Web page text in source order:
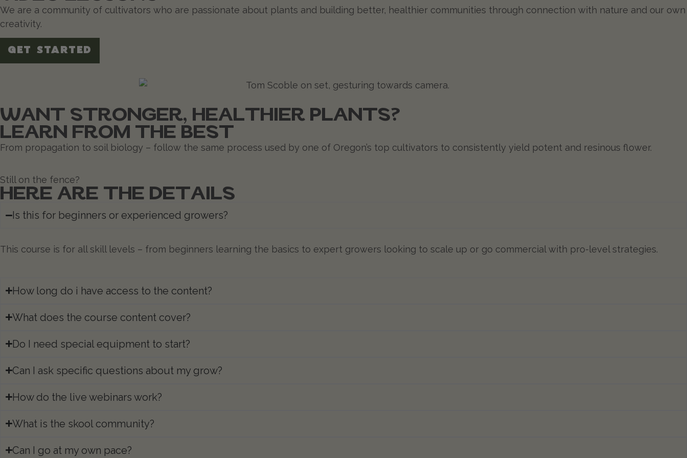
We are a community of cultivators who are passionate about plants and building better, healthier communities through connection with nature and our own
creativity.
GET STARTED
WANT STRONGER, HEALTHIER PLANTS?
LEARN FROM THE BEST
From propagation to soil biology – follow the same process used by one of Oregon’s top cultivators to consistently yield potent and resinous flower.
Still on the fence?
HERE ARE THE DETAILS
Is this for beginners or experienced growers?​
This course is for all skill levels – from beginners learning the basics to expert growers looking to scale up or go commercial with pro-level strategies.
How long do i have access to the content?​
What does the course content cover?
Do I need special equipment to start?​
Can I ask specific questions about my grow?
How do the live webinars work?
What is the skool community?
Can I go at my own pace?